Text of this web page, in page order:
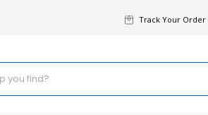
Track Your Order